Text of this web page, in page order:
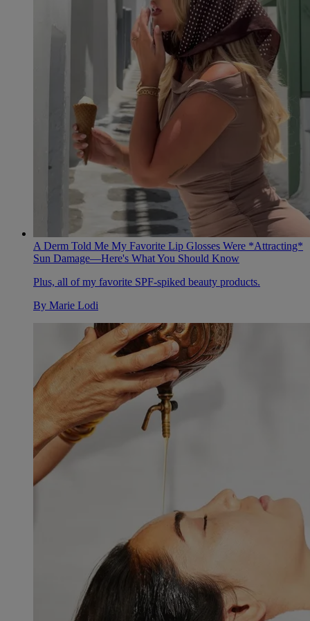
A Derm Told Me My Favorite Lip Glosses Were *Attracting*
Sun Damage—Here's What You Should Know
Plus, all of my favorite SPF-spiked beauty products.
By Marie Lodi